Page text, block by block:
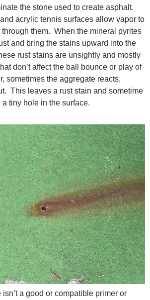
the stone used to create asphalt.
acrylic tennis surfaces allow vapor to
through them. When the mineral pyrites
and bring the stains upward into the
rust stains are unsightly and mostly
don’t affect the ball bounce or play of
sometimes the aggregate reacts,
This leaves a rust stain and sometime
tiny hole in the surface.
isn’t a good or compatible primer or